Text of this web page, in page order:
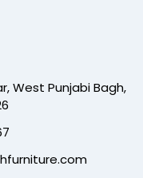
West Punjabi Bagh,